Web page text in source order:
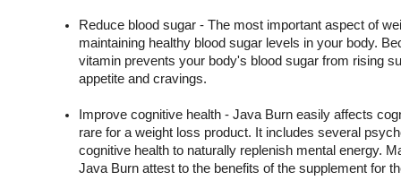
Reduce blood sugar - The most important aspect of
maintaining healthy blood sugar levels in your body.
vitamin prevents your body's blood sugar from rising
appetite and cravings.
Improve cognitive health - Java Burn easily affects
rare for a weight loss product. It includes several
cognitive health to naturally replenish mental energy.
Java Burn attest to the benefits of the supplement for